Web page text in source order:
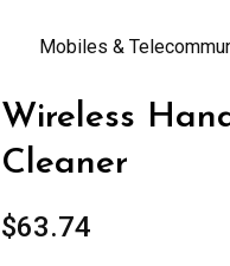
Mobiles &
Wireless
Cleaner
$63.74